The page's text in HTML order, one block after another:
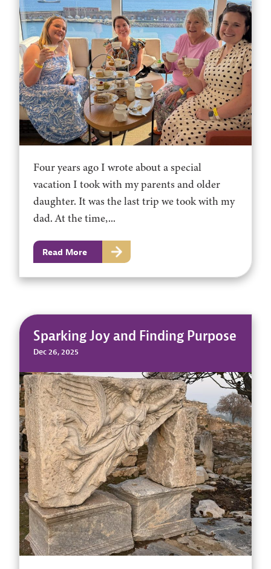
Four years ago I wrote about a special
vacation I took with my parents and older
daughter. It was the last trip we took with my
dad. At the time,...
Read More
Sparking Joy and Finding Purpose
Dec 26, 2025